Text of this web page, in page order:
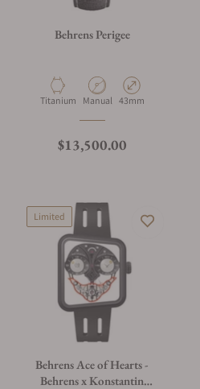
Behrens Perigee
Material
Titanium Movement Type
Manual Case Diameter
43mm
Regular price
$13,500.00
Limited
Behrens Ace of Hearts -
Behrens x Konstantin